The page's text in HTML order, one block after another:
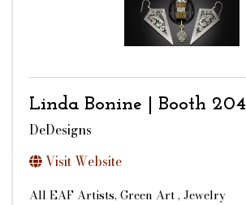
Linda Bonine | Booth 204
DeDesigns
Visit Website
All EAF Artists Green Art Jewelry